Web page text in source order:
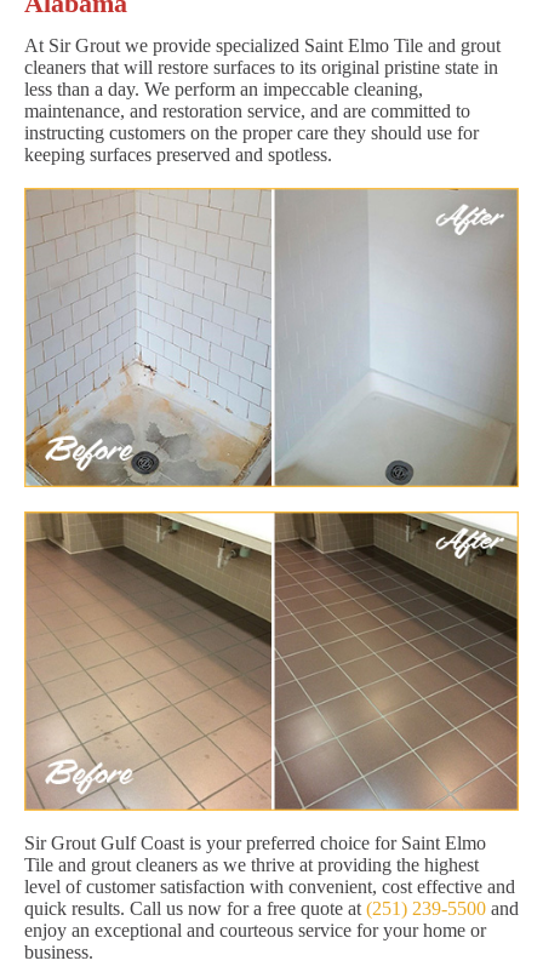
At Sir Grout we provide specialized Saint Elmo Tile and grout
cleaners that will restore surfaces to its original pristine state in
less than a day. We perform an impeccable cleaning,
maintenance, and restoration service, and are committed to
instructing customers on the proper care they should use for
keeping surfaces preserved and spotless.
Sir Grout Gulf Coast is your preferred choice for Saint Elmo
Tile and grout cleaners as we thrive at providing the highest
level of customer satisfaction with convenient, cost effective and
quick results. Call us now for a free quote at (251) 239-5500 and
enjoy an exceptional and courteous service for your home or
business.